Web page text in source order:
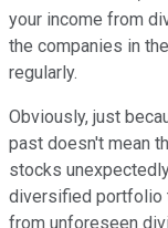
your income from
the companies in
regularly.
Obviously, just
past doesn't mean
stocks
diversified portfolio
from unforeseen